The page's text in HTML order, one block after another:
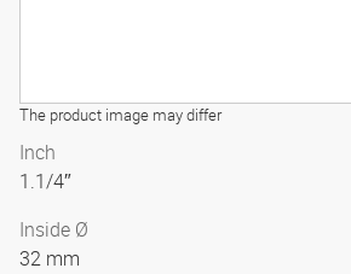
The product image may differ
Inch
1.1/4″
Inside Ø
32 mm